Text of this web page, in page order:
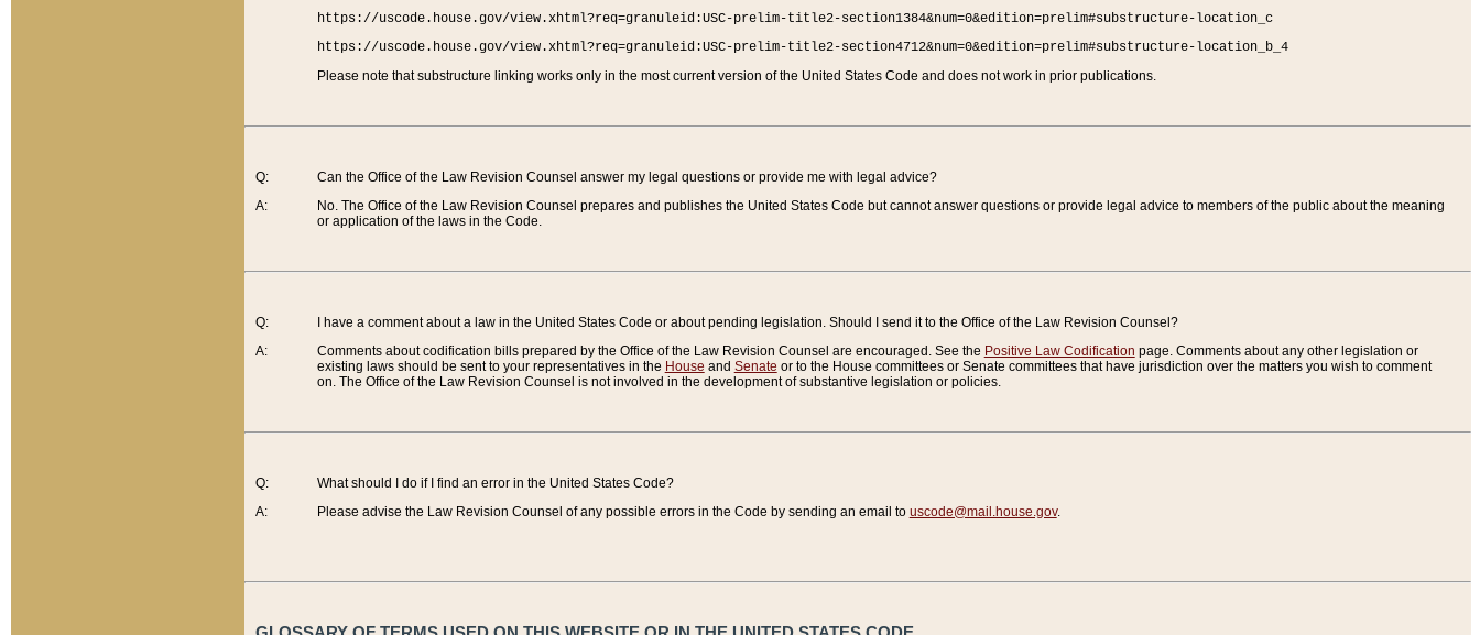
https://uscode.house.gov/view.xhtml?req=granuleid:USC-prelim-title2-section1384&num=0&edition=prelim#substructure-location_c
https://uscode.house.gov/view.xhtml?req=granuleid:USC-prelim-title2-section4712&num=0&edition=prelim#substructure-location_b_4
Please note that substructure linking works only in the most current version of the United States Code and does not work in prior publications.
Q:
A:
Can the Office of the Law Revision Counsel answer my legal questions or provide me with legal advice?
No. The Office of the Law Revision Counsel prepares and publishes the United States Code but cannot answer questions or provide legal advice to members of the public about the meaning
or application of the laws in the Code.
Q:
A:
I have a comment about a law in the United States Code or about pending legislation. Should I send it to the Office of the Law Revision Counsel?
Comments about codification bills prepared by the Office of the Law Revision Counsel are encouraged. See the Positive Law Codification page. Comments about any other legislation or
existing laws should be sent to your representatives in the House and Senate or to the House committees or Senate committees that have jurisdiction over the matters you wish to comment
on. The Office of the Law Revision Counsel is not involved in the development of substantive legislation or policies.
Q:
A:
What should I do if I find an error in the United States Code?
Please advise the Law Revision Counsel of any possible errors in the Code by sending an email to uscode@mail.house.gov.